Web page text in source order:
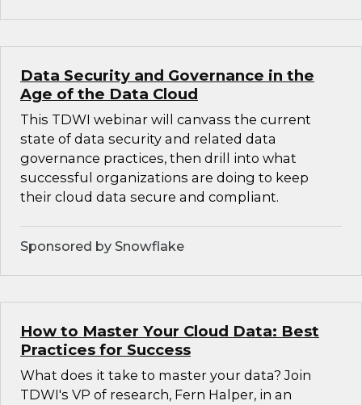
Data Security and Governance in the
Age of the Data Cloud
This TDWI webinar will canvass the current
state of data security and related data
governance practices, then drill into what
successful organizations are doing to keep
their cloud data secure and compliant.
Sponsored by Snowflake
How to Master Your Cloud Data: Best
Practices for Success
What does it take to master your data? Join
TDWI's VP of research, Fern Halper, in an